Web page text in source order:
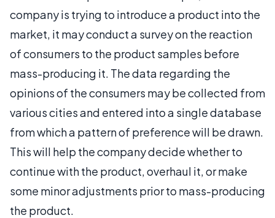
company is trying to introduce a product into the
market, it may conduct a survey on the reaction
of consumers to the product samples before
mass-producing it. The data regarding the
opinions of the consumers may be collected from
various cities and entered into a single database
from which a pattern of preference will be drawn.
This will help the company decide whether to
continue with the product, overhaul it, or make
some minor adjustments prior to mass-producing
the product.